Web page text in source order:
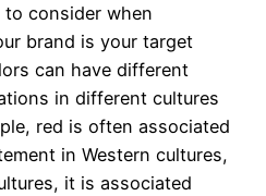
consider when
brand is your target
can have different
in different cultures
red is often associated
in Western cultures,
it is associated